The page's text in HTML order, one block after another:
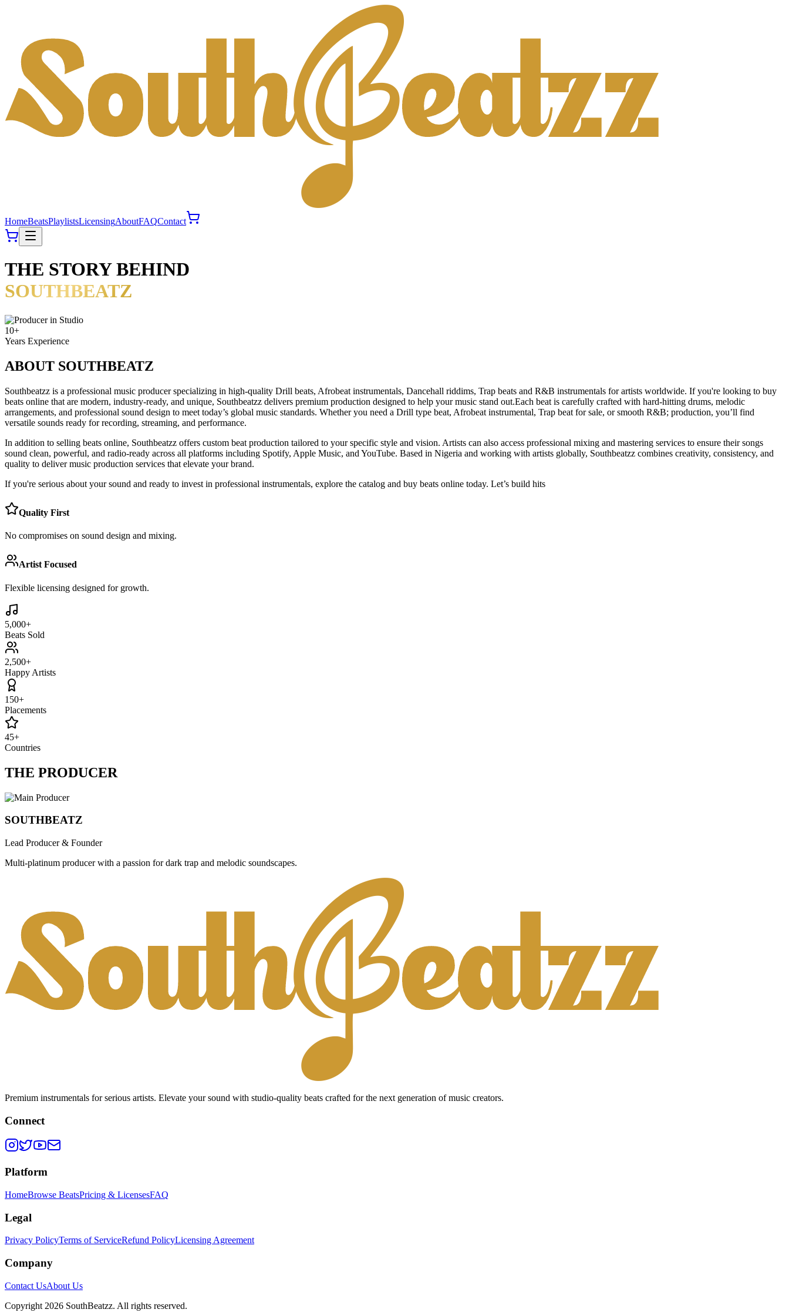
HomeBeatsPlaylistsLicensingAboutFAQContact
THE STORY BEHIND
SOUTHBEATZ
10+
Years Experience
ABOUT SOUTHBEATZ
Southbeatzz is a professional music producer specializing in high-quality Drill beats, Afrobeat instrumentals, Dancehall riddims, Trap beats and R&B instrumentals for artists worldwide. If you're looking to buy
beats online that are modern, industry-ready, and unique, Southbeatzz delivers premium production designed to help your music stand out.Each beat is carefully crafted with hard-hitting drums, melodic
arrangements, and professional sound design to meet today’s global music standards. Whether you need a Drill type beat, Afrobeat instrumental, Trap beat for sale, or smooth R&B; production, you’ll find
versatile sounds ready for recording, streaming, and performance.
In addition to selling beats online, Southbeatzz offers custom beat production tailored to your specific style and vision. Artists can also access professional mixing and mastering services to ensure their songs
sound clean, powerful, and radio-ready across all platforms including Spotify, Apple Music, and YouTube. Based in Nigeria and working with artists globally, Southbeatzz combines creativity, consistency, and
quality to deliver music production services that elevate your brand.
If you're serious about your sound and ready to invest in professional instrumentals, explore the catalog and buy beats online today. Let’s build hits
Quality First
No compromises on sound design and mixing.
Artist Focused
Flexible licensing designed for growth.
5,000+
Beats Sold
2,500+
Happy Artists
150+
Placements
45+
Countries
THE PRODUCER
SOUTHBEATZ
Lead Producer & Founder
Multi-platinum producer with a passion for dark trap and melodic soundscapes.
Premium instrumentals for serious artists. Elevate your sound with studio-quality beats crafted for the next generation of music creators.
Connect
Platform
HomeBrowse BeatsPricing & LicensesFAQ
Legal
Privacy PolicyTerms of ServiceRefund PolicyLicensing Agreement
Company
Contact UsAbout Us
Copyright 2026 SouthBeatzz. All rights reserved.